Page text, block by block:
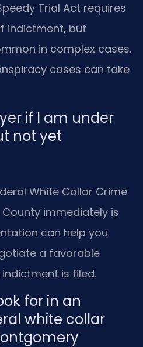
Trial Act requires
indictment, but
in complex cases.
cases can take
if I am under
not yet
White Collar Crime
immediately is
can help you
a favorable
is filed.
for in an
white collar